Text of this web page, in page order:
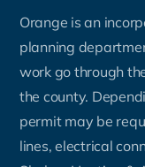
Orange is an
planning
work go through
the county.
permit may be
lines, electrical